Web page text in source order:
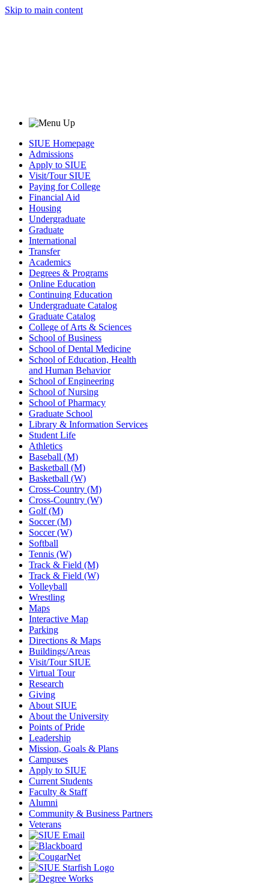
Skip to main content
SIUE Homepage
Admissions
Apply to SIUE
Visit/Tour SIUE
Paying for College
Financial Aid
Housing
Undergraduate
Graduate
International
Transfer
Academics
Degrees & Programs
Online Education
Continuing Education
Undergraduate Catalog
Graduate Catalog
College of Arts & Sciences
School of Business
School of Dental Medicine
School of Education, Health
and Human Behavior
School of Engineering
School of Nursing
School of Pharmacy
Graduate School
Library & Information Services
Student Life
Athletics
Baseball (M)
Basketball (M)
Basketball (W)
Cross-Country (M)
Cross-Country (W)
Golf (M)
Soccer (M)
Soccer (W)
Softball
Tennis (W)
Track & Field (M)
Track & Field (W)
Volleyball
Wrestling
Maps
Interactive Map
Parking
Directions & Maps
Buildings/Areas
Visit/Tour SIUE
Virtual Tour
Research
Giving
About SIUE
About the University
Points of Pride
Leadership
Mission, Goals & Plans
Campuses
Apply to SIUE
Current Students
Faculty & Staff
Alumni
Community & Business Partners
Veterans